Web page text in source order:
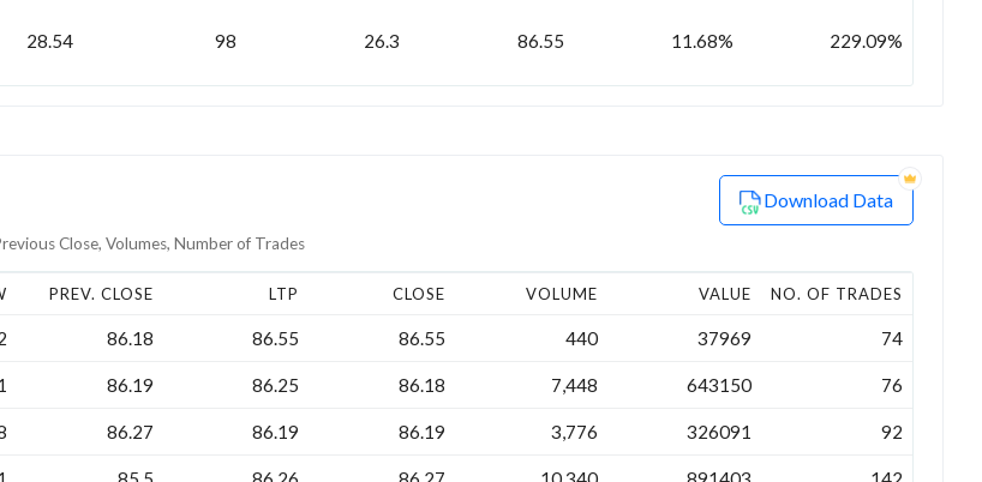
28.54 98 26.3 86.55 11.68% 229.09%
Download Data
Close, Volumes, Number of Trades
PREV. CLOSE LTP CLOSE VOLUME VALUE NO. OF TRADES
86.18 86.55 86.55 440 37969 74
86.19 86.25 86.18 7,448 643150 76
86.27 86.19 86.19 3,776 326091 92